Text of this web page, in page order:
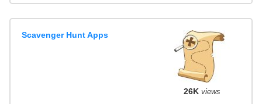
Scavenger Hunt Apps
26K views